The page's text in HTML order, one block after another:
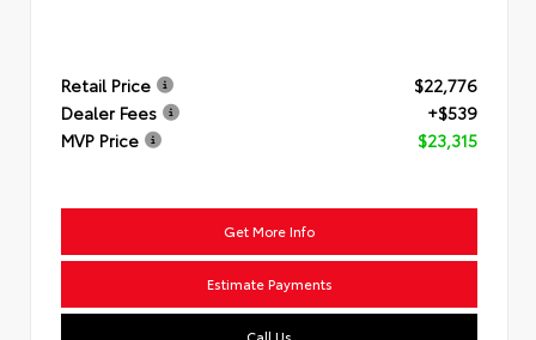
Retail Price
$22,776
Dealer Fees
+$539
MVP Price
$23,315
Get More Info
Estimate Payments
Call Us